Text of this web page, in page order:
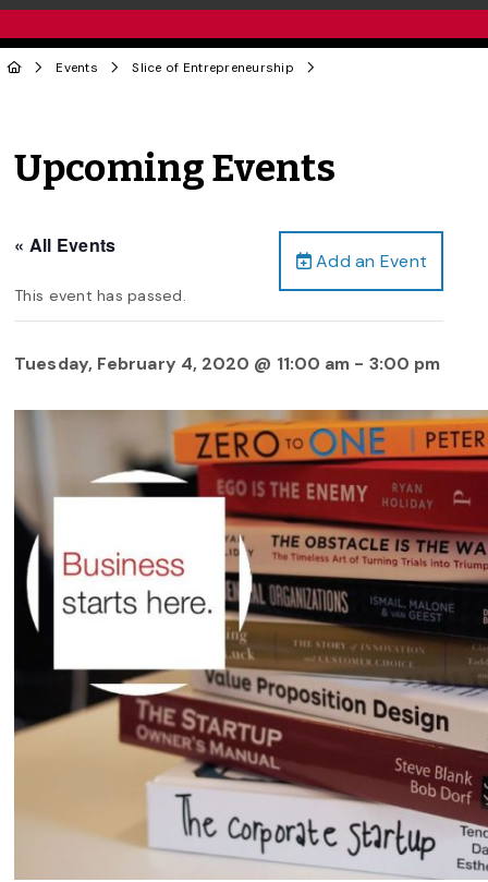
Events Slice of Entrepreneurship
Upcoming Events
Add an Event
« All Events
This event has passed.
Tuesday, February 4, 2020 @ 11:00 am - 3:00 pm